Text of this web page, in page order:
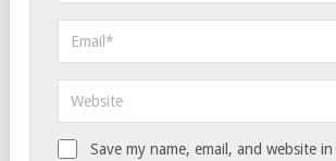
Save my name, email, and website